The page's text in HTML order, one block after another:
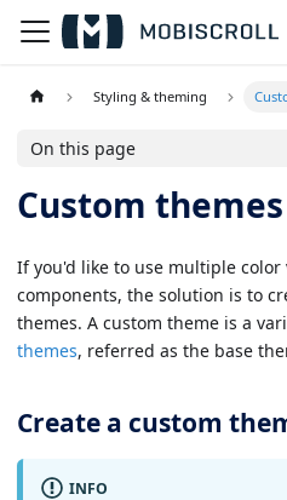
Styling & theming
On this page
Custom themes
If you'd like to use multiple
components, the solution is to
themes. A custom theme is a
themes, referred as the base
Create a custom
INFO